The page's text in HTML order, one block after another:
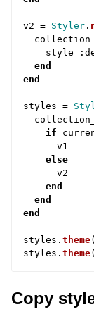
v2 = Styler .
collection
style
:
end
end
styles =
if
v1
else
v2
end
end
end
styles . theme(
styles . theme(
Copy